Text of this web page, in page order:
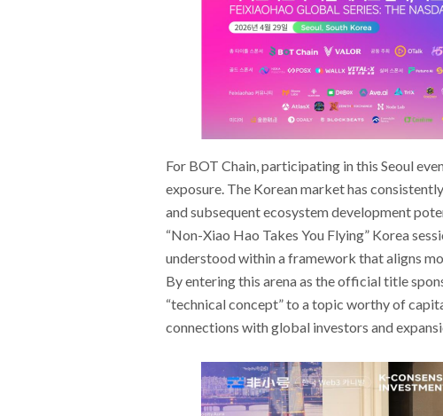
For BOT Chain, participating in this Seoul
exposure. The Korean market has
and subsequent ecosystem development
“Non-Xiao Hao Takes You Flying” Korea
understood within a framework that aligns
By entering this arena as the official title
“technical concept” to a topic worthy of
connections with global investors and